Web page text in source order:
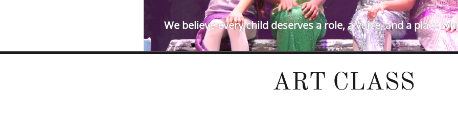
We believe every child deserves a role, a voice, and a place
ART CLASS